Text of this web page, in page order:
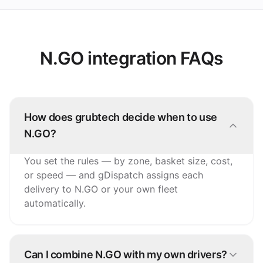
N.GO integration FAQs
How does grubtech decide when to use
N.GO?
You set the rules — by zone, basket size, cost,
or speed — and gDispatch assigns each
delivery to N.GO or your own fleet
automatically.
Can I combine N.GO with my own drivers?